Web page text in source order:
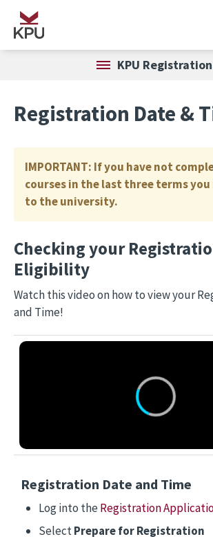
Skip to main content
KPU Registration
Registration Date &
IMPORTANT: If you have not
courses in the last three terms
to the university.
Checking your
Eligibility
Watch this video on how to view your
and Time!
Registration Date and Time
Log into theRegistration
SelectPrepare for Registration